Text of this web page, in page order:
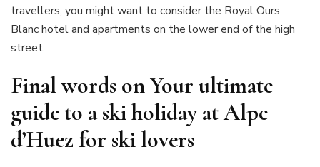
travellers, you might want to consider the Royal Ours
Blanc hotel and apartments on the lower end of the high
street.
Final words on Your ultimate
guide to a ski holiday at Alpe
d’Huez for ski lovers